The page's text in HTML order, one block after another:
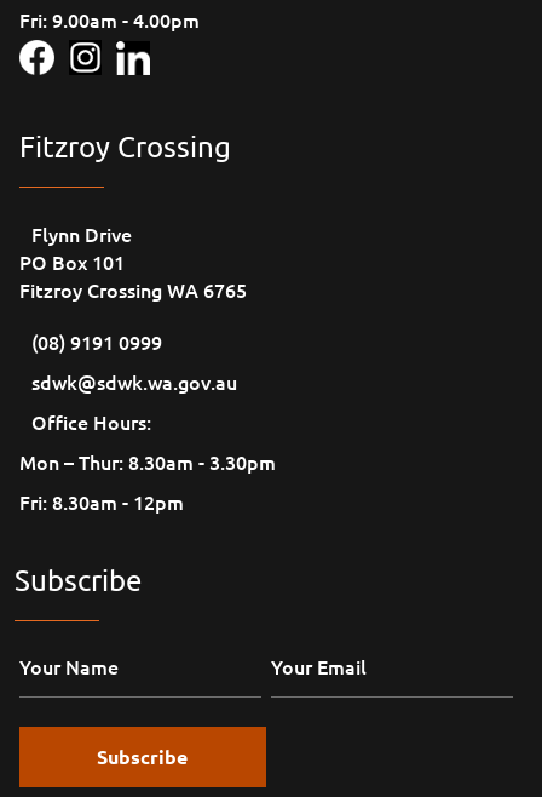
Fri: 9.00am - 4.00pm
Fitzroy Crossing
Flynn Drive
PO Box 101
Fitzroy Crossing WA 6765
(08) 9191 0999
sdwk@sdwk.wa.gov.au
Office Hours:
Mon – Thur: 8.30am - 3.30pm
Fri: 8.30am - 12pm
Subscribe